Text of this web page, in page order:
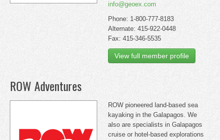
info@geoex.com
Phone: 1-800-777-8183
Alternate: 415-922-0448
Fax: 415-346-5535
View full member profile
ROW Adventures
ROW pioneered land-based sea
kayaking in the Galapagos. We
also are specialists in Galapagos
cruise or hotel-based explorations